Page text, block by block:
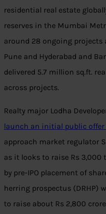
residential real estate
reserves in the Mumbai
around 28 ongoing projects
Pune and Hyderabad and
delivered 5.7 million sq.ft.
across projects.
Realty major Lodha
launch an initial public offer
approach market regulator
as it looks to raise Rs
by pre-IPO placement of
herring prospectus (DRHP)
to raise about Rs 2,800